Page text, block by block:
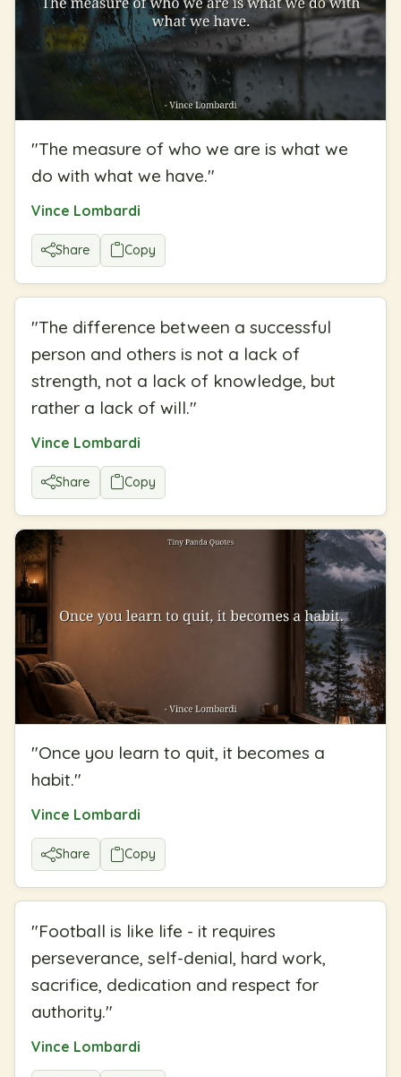
"The measure of who we are is what we
do with what we have."
Vince Lombardi
Share Copy
"The difference between a successful
person and others is not a lack of
strength, not a lack of knowledge, but
rather a lack of will."
Vince Lombardi
Share Copy
"Once you learn to quit, it becomes a
habit."
Vince Lombardi
Share Copy
"Football is like life - it requires
perseverance, self-denial, hard work,
sacrifice, dedication and respect for
authority."
Vince Lombardi